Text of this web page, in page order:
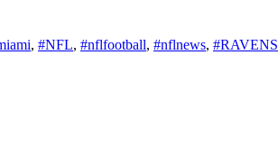
, #NFL, #nflfootball, #nflnews, #RAVENS